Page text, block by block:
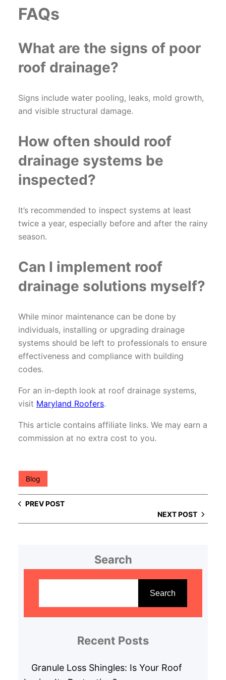
FAQs
What are the signs of poor
roof drainage?
Signs include water pooling, leaks, mold growth,
and visible structural damage.
How often should roof
drainage systems be
inspected?
It’s recommended to inspect systems at least
twice a year, especially before and after the rainy
season.
Can I implement roof
drainage solutions myself?
While minor maintenance can be done by
individuals, installing or upgrading drainage
systems should be left to professionals to ensure
effectiveness and compliance with building
codes.
For an in-depth look at roof drainage systems,
visit Maryland Roofers.
This article contains affiliate links. We may earn a
commission at no extra cost to you.
Blog
PREV POST
NEXT POST
Search
r
Search
Recent Posts
Granule Loss Shingles: Is Your Roof